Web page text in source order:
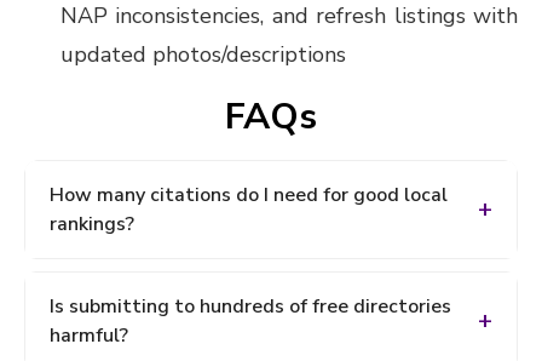
NAP inconsistencies, and refresh listings with
updated photos/descriptions
FAQs
How many citations do I need for good local
rankings?
your competition. Use a tool like Bright Local to
Is submitting to hundreds of free directories
harmful?